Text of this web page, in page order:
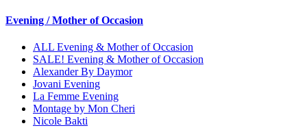
Evening / Mother of Occasion
ALL Evening & Mother of Occasion
SALE! Evening & Mother of Occasion
Alexander By Daymor
Jovani Evening
La Femme Evening
Montage by Mon Cheri
Nicole Bakti